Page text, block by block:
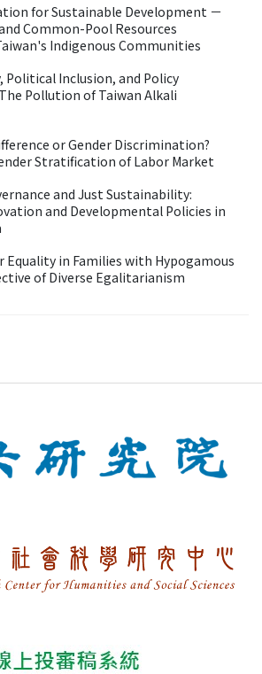
for Sustainable Development －
Common-Pool Resources
Indigenous Communities
Political Inclusion, and Policy
Pollution of Taiwan Alkali
or Gender Discrimination?
Stratification of Labor Market
and Just Sustainability:
and Developmental Policies in
Equality in Families with Hypogamous
of Diverse Egalitarianism